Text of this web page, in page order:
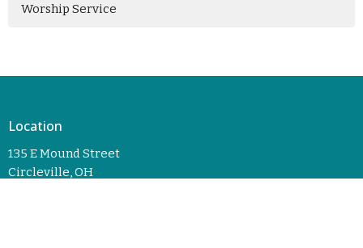
Worship Service
Location
135 E Mound Street
Circleville, OH